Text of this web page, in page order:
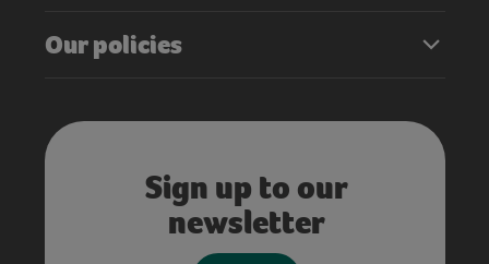
Our policies
Sign up to our
newsletter